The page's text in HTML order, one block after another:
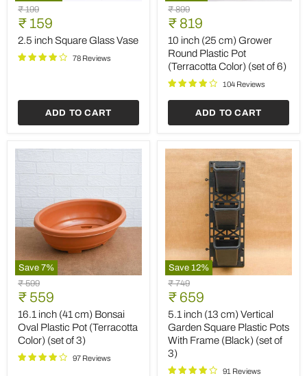
2.5
inch
Square
Glass
Original
price
₹ 199
Current
price
₹ 159
2.5 inch Square Glass Vase
78 Reviews
ADD TO CART
10
inch
(25
cm)
Grower
Round
Plastic
Pot
Color)
of
Original
price
₹ 899
Current
price
₹ 819
10 inch (25 cm) Grower
Round Plastic Pot
(Terracotta Color) (set of 6)
104 Reviews
ADD TO CART
Save 7%
16.1
inch
(41
cm)
Bonsai
Oval
Plastic
Pot
Original
price
₹ 599
Current
price
₹ 559
16.1 inch (41 cm) Bonsai
Oval Plastic Pot (Terracotta
Color) (set of 3)
97 Reviews
Save 12%
5.1
inch
(13
cm)
Vertical
Garden
Square
Plastic
Pots
Original
price
₹ 749
Current
price
₹ 659
5.1 inch (13 cm) Vertical
Garden Square Plastic Pots
With Frame (Black) (set of
3)
91 Reviews